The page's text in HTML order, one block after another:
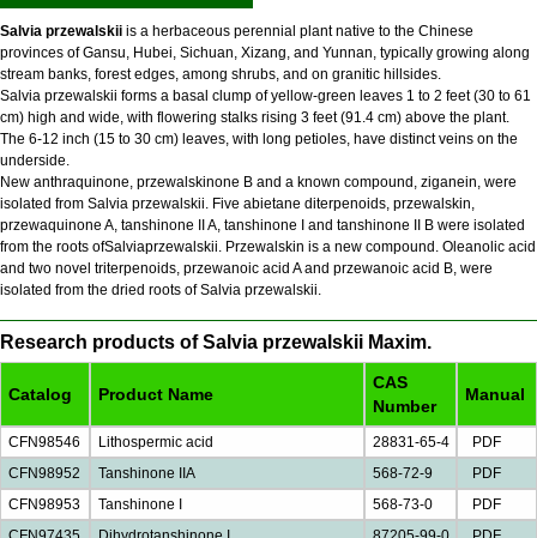
Salvia przewalskii is a herbaceous perennial plant native to the Chinese
provinces of Gansu, Hubei, Sichuan, Xizang, and Yunnan, typically growing along
stream banks, forest edges, among shrubs, and on granitic hillsides.
Salvia przewalskii forms a basal clump of yellow-green leaves 1 to 2 feet (30 to 61
cm) high and wide, with flowering stalks rising 3 feet (91.4 cm) above the plant.
The 6-12 inch (15 to 30 cm) leaves, with long petioles, have distinct veins on the
underside.
New anthraquinone, przewalskinone B and a known compound, ziganein, were
isolated from Salvia przewalskii. Five abietane diterpenoids, przewalskin,
przewaquinone A, tanshinone II A, tanshinone I and tanshinone II B were isolated
from the roots ofSalviaprzewalskii. Przewalskin is a new compound. Oleanolic acid
and two novel triterpenoids, przewanoic acid A and przewanoic acid B, were
isolated from the dried roots of Salvia przewalskii.
Research products of Salvia przewalskii Maxim.
Catalog Product Name
CAS
Number
Manual
CFN98546 Lithospermic acid 28831-65-4
PDF
CFN98952
Tanshinone IIA 568-72-9
PDF
CFN98953
Tanshinone I 568-73-0
PDF